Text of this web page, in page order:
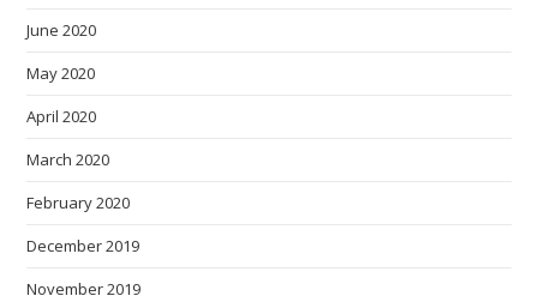
June 2020
May 2020
April 2020
March 2020
February 2020
December 2019
November 2019